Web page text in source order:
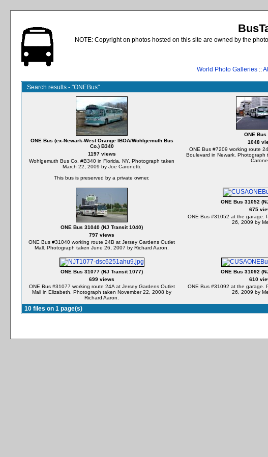
NOTE: Copyright on photos hosted on this site are owned by the
World Photo Galleries ::
Search results - "ONEBus"
ONE Bus (ex-Newark-West Orange IBOA/Wohlgemuth Bus
Co.) B340
1197 views
Wohlgemuth Bus Co. #B340 in Florida, NY. Photograph taken
March 22, 2009 by Joe Caronetti.
This bus is preserved by a private owner.
ONE Bus
1048
ONE Bus #7209 working route
Boulevard in Newark. Photograph
ONE Bus 31040 (NJ Transit 1040)
797 views
ONE Bus #31040 working route 24B at Jersey Gardens Outlet
Mall. Photograph taken June 26, 2007 by Richard Aaron.
ONE Bus 31052
675
ONE Bus #31052 at the garage.
26, 2009 by
ONE Bus 31077 (NJ Transit 1077)
699 views
ONE Bus #31077 working route 24A at Jersey Gardens Outlet
Mall in Elizabeth. Photograph taken November 22, 2008 by
Richard Aaron.
ONE Bus 31092
610
ONE Bus #31092 at the garage.
26, 2009 by
10 files on 1 page(s)